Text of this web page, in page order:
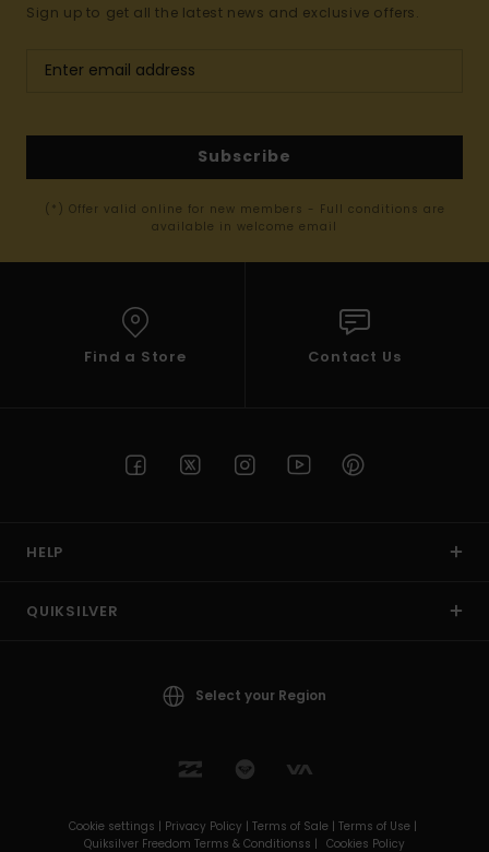
Sign up to get all the latest news and exclusive offers.
Subscribe
(*) Offer valid online for new members - Full conditions are
available in welcome email
Find a Store Contact Us
HELP
QUIKSILVER
Select your Region
Cookie settings | Privacy Policy | Terms of Sale | Terms of Use |
Quiksilver Freedom Terms & Conditionss | Cookies Policy